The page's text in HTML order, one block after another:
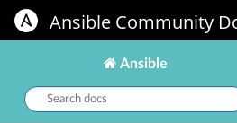
Ansible Community
Ansible
Search
docs: